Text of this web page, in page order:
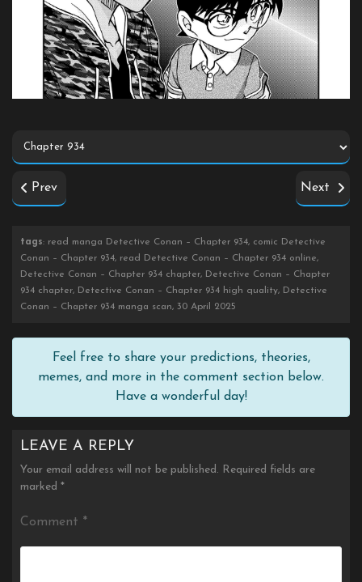
Prev Next
tags: read manga Detective Conan – Chapter 934, comic Detective
Conan – Chapter 934, read Detective Conan – Chapter 934 online,
Detective Conan – Chapter 934 chapter, Detective Conan – Chapter
934 chapter, Detective Conan – Chapter 934 high quality, Detective
Conan – Chapter 934 manga scan, 30 April 2025
Feel free to share your predictions, theories,
memes, and more in the comment section below.
Have a wonderful day!
LEAVE A REPLY
Your email address will not be published. Required fields are
marked *
Comment *